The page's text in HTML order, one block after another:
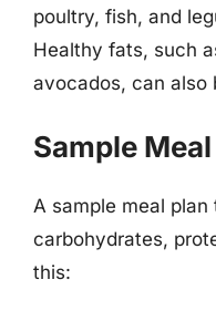
poultry, fish, and
Healthy fats, such
avocados, can also
Sample
A sample meal
carbohydrates,
this: